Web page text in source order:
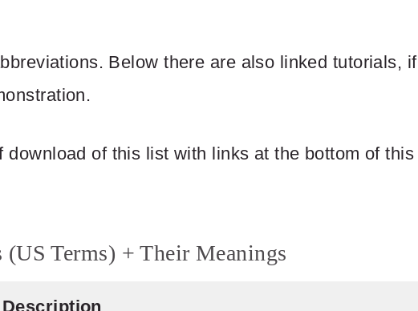
Below there are also linked tutorials, if
download of this list with links at the bottom of this
Terms) + Their Meanings
Description